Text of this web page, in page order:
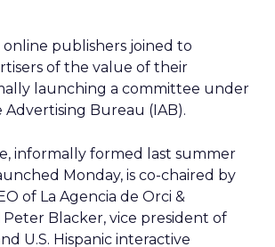
online publishers joined to
of the value of their
launching a committee under
Bureau (IAB).
informally formed last summer
Monday, is co-chaired by
of La Agencia de Orci &
Peter Blacker, vice president of
U.S. Hispanic interactive